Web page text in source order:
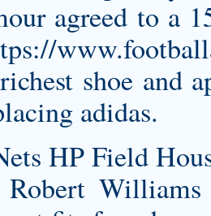
agreed to a
shoe and
adidas.
HP Field